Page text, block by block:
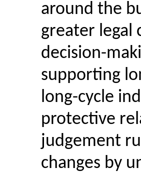
around the
greater legal
decision-
supporting
long-cycle
protective
judgement
changes by